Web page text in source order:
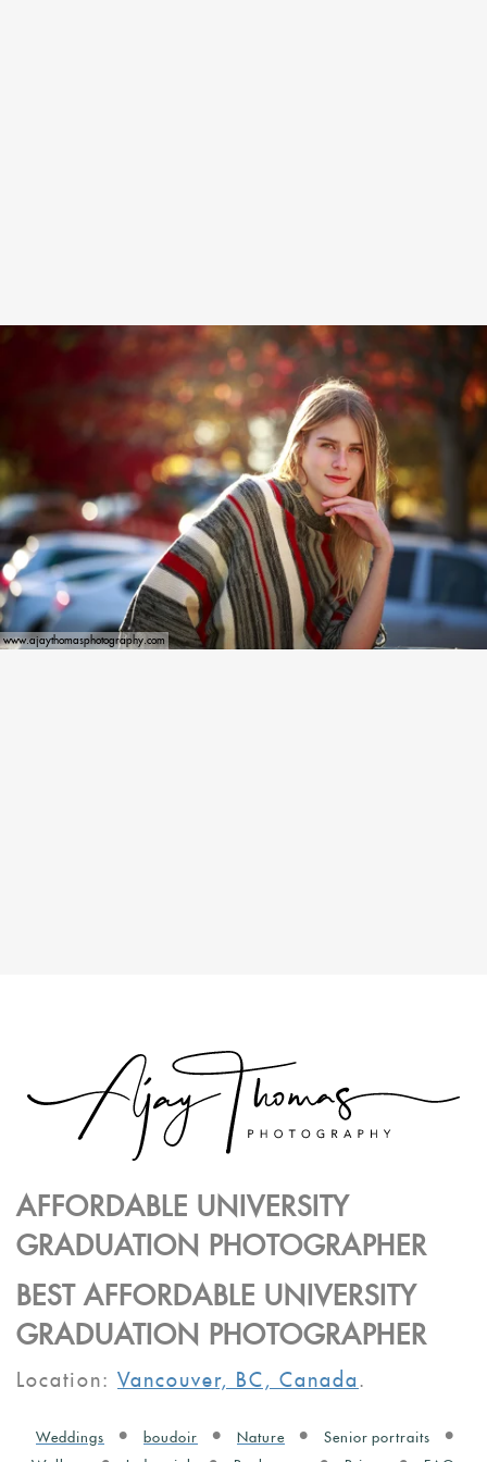
www.ajaythomasphotography.com
AFFORDABLE UNIVERSITY
GRADUATION PHOTOGRAPHER
BEST AFFORDABLE UNIVERSITY
GRADUATION PHOTOGRAPHER
Location: Vancouver, BC, Canada.
Weddings boudoir Nature
Senior portraits